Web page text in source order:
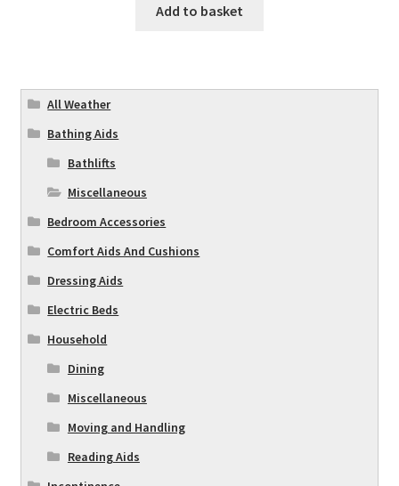
Add to basket
All Weather
Bathing Aids
Bathlifts
Miscellaneous
Bedroom Accessories
Comfort Aids And Cushions
Dressing Aids
Electric Beds
Household
Dining
Miscellaneous
Moving and Handling
Reading Aids